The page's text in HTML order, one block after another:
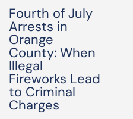
Fourth of July
Arrests in
Orange
County: When
Illegal
Fireworks Lead
to Criminal
Charges